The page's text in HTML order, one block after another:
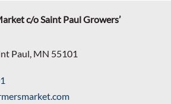
c/o Saint Paul Growers’
Paul, MN 55101